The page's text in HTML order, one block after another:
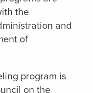
the
and
of
program is
on the